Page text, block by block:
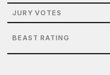
JURY VOTES
BEAST RATING